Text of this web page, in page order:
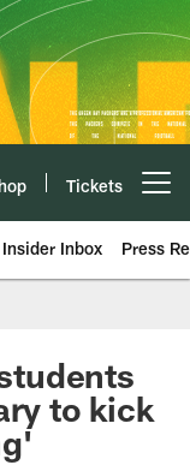
Tickets
Insider Inbox Press
to kick